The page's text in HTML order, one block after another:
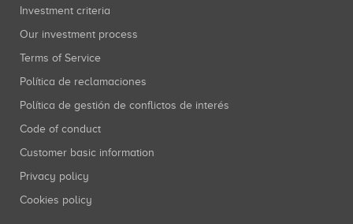
Investment criteria
Our investment process
Terms of Service
Política de reclamaciones
Política de gestión de conflictos de interés
Code of conduct
Customer basic information
Privacy policy
Cookies policy